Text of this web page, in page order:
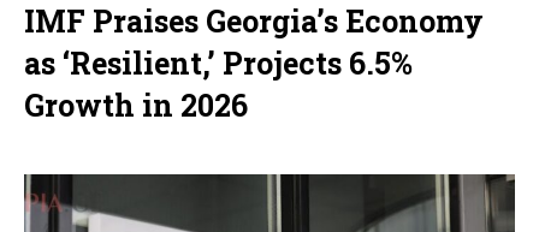
IMF Praises Georgia’s Economy
as ‘Resilient,’ Projects 6.5%
Growth in 2026